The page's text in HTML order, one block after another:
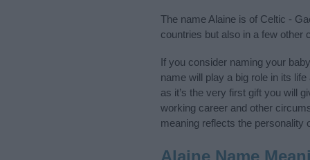
The name Alaine is of Celtic -
countries but also in a few other
If you consider naming your
name will play a big role in its
as it’s the very first gift you will
working career and other
meaning reflects the personality
Alaine Name